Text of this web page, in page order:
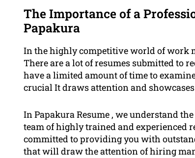
The Importance of a
Papakura
In the highly competitive world of work
There are a lot of resumes submitted to
have a limited amount of time to
crucial It draws attention and
In Papakura Resume , we understand
team of highly trained and experienced
committed to providing you with
that will draw the attention of hiring